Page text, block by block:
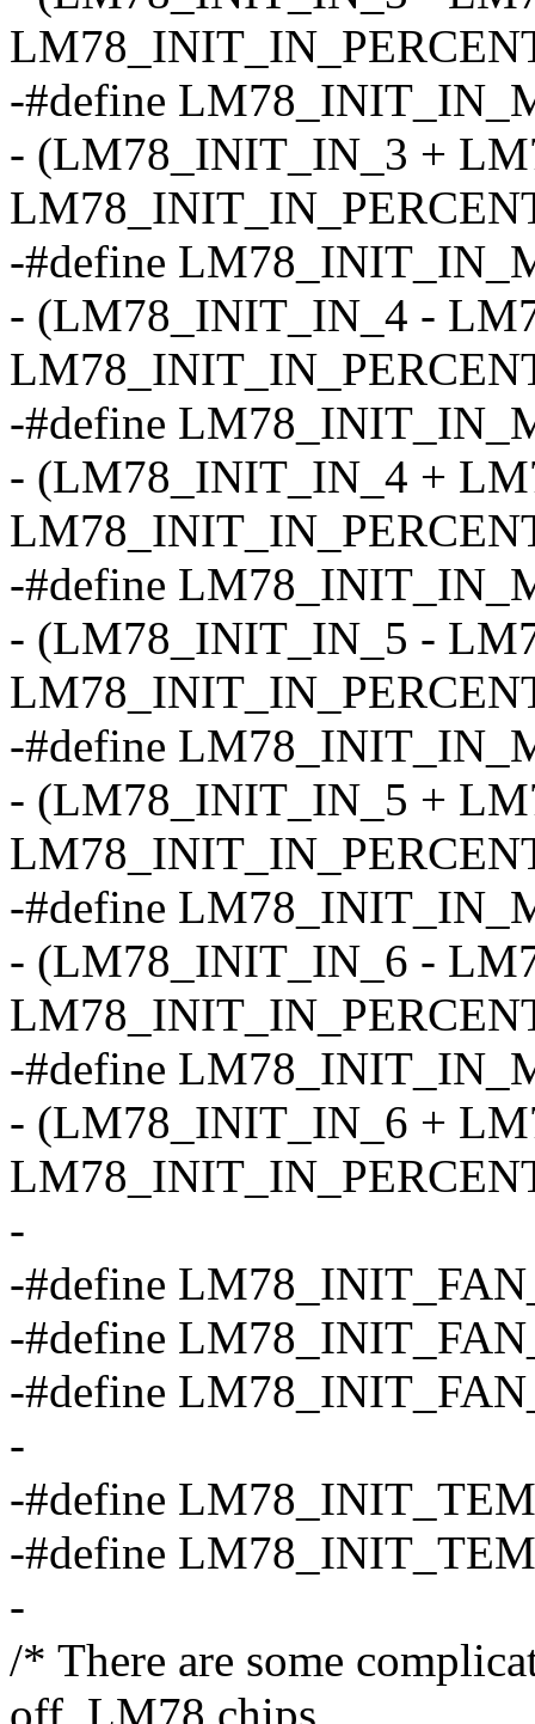
-#define
- (LM78_INIT_IN_3 +
-#define
- (LM78_INIT_IN_4 -
-#define
- (LM78_INIT_IN_4 +
-#define
- (LM78_INIT_IN_5 -
-#define
- (LM78_INIT_IN_5 +
-#define
- (LM78_INIT_IN_6 -
-#define
- (LM78_INIT_IN_6 +
-
-#define
-#define
-#define
-
-#define
-#define
-
/* There are some